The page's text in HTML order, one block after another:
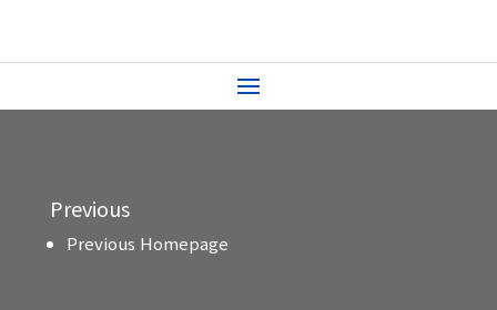
Previous
Previous Homepage